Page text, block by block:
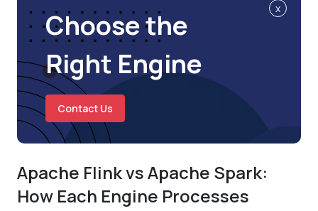
x
Choose the
Right Engine
Contact Us
Apache Flink vs Apache Spark:
How Each Engine Processes